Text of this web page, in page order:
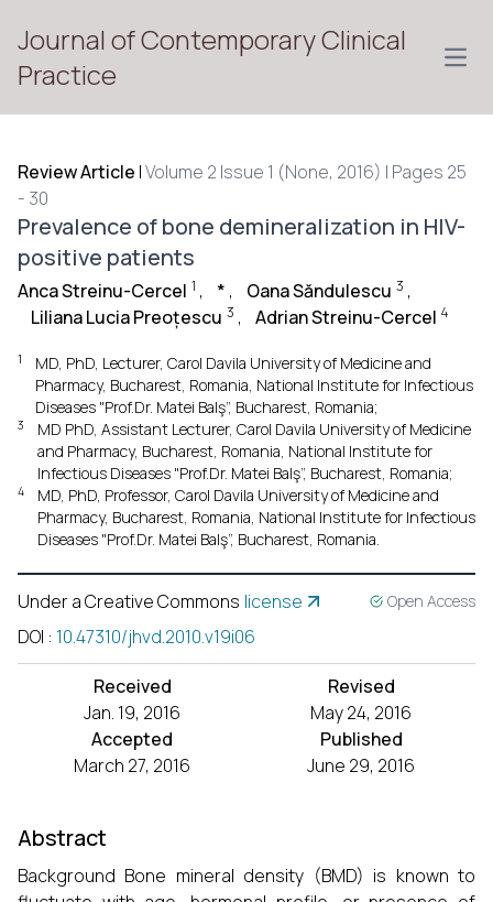
Journal of Contemporary Clinical
Practice
Review Article |Volume 2 Issue 1 (None, 2016) | Pages 25
- 30
Prevalence of bone demineralization in HIV-
positive patients
Anca Streinu-Cercel 1 , * , Oana Săndulescu 3 ,
Liliana Lucia Preoțescu 3 , Adrian Streinu-Cercel 4
1
MD, PhD, Lecturer, Carol Davila University of Medicine and
Pharmacy, Bucharest, Romania, National Institute for Infectious
Diseases "Prof.Dr. Matei Balş”, Bucharest, Romania;
3
MD PhD, Assistant Lecturer, Carol Davila University of Medicine
and Pharmacy, Bucharest, Romania, National Institute for
Infectious Diseases "Prof.Dr. Matei Balş”, Bucharest, Romania;
4
MD, PhD, Professor, Carol Davila University of Medicine and
Pharmacy, Bucharest, Romania, National Institute for Infectious
Diseases "Prof.Dr. Matei Balş”, Bucharest, Romania.
Under a Creative Commons license Open Access
DOI : 10.47310/jhvd.2010.v19i06
Received
Jan. 19, 2016
Revised
May 24, 2016
Accepted
March 27, 2016
Published
June 29, 2016
Abstract
Background Bone mineral density (BMD) is known to